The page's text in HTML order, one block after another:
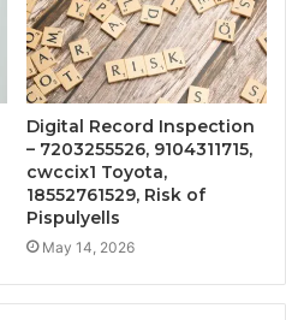
Digital Record Inspection
– 7203255526, 9104311715,
cwccix1 Toyota,
18552761529, Risk of
Pispulyells
May 14, 2026